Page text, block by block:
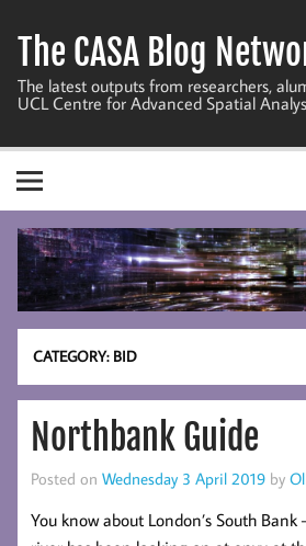
content
The CASA Blog
The latest outputs from researchers,
UCL Centre for Advanced Spatial
CATEGORY: BID
Northbank Guide
Posted on Wednesday 3 April 2019 by
You know about London’s South